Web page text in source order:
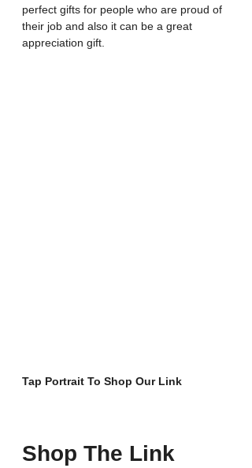
perfect gifts for people who are proud of
their job and also it can be a great
appreciation gift.
Tap Portrait To Shop Our Link
Shop The Link